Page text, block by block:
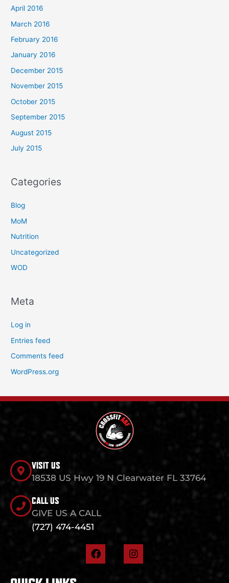
April 2016
March 2016
February 2016
January 2016
December 2015
November 2015
October 2015
September 2015
August 2015
July 2015
Categories
Blog
MoM
Nutrition
Uncategorized
WOD
Meta
Log in
Entries feed
Comments feed
WordPress.org
VISIT US
18538 US Hwy 19 N Clearwater FL 33764
CALL US
GIVE US A CALL
(727) 474-4451
F
a
I
n